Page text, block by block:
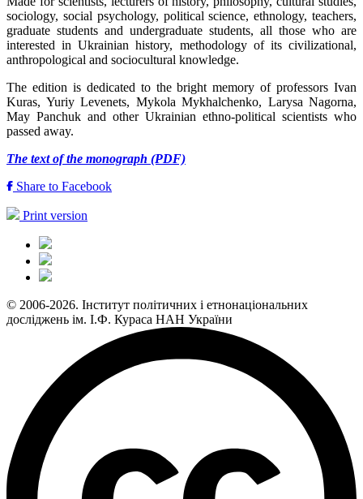
sociology, social psychology, political science, ethnology, teachers,
graduate students and undergraduate students, all those who are
interested in Ukrainian history, methodology of its civilizational,
anthropological and sociocultural knowledge.
The edition is dedicated to the bright memory of professors Ivan
Kuras, Yuriy Levenets, Mykola Mykhalchenko, Larysa Nagorna,
May Panchuk and other Ukrainian ethno-political scientists who
passed away.
The text of the monograph (PDF)
Share to Facebook
Print version
© 2006-2026. Інститут політичних і етнонаціональних
досліджень ім. І.Ф. Кураса НАН України